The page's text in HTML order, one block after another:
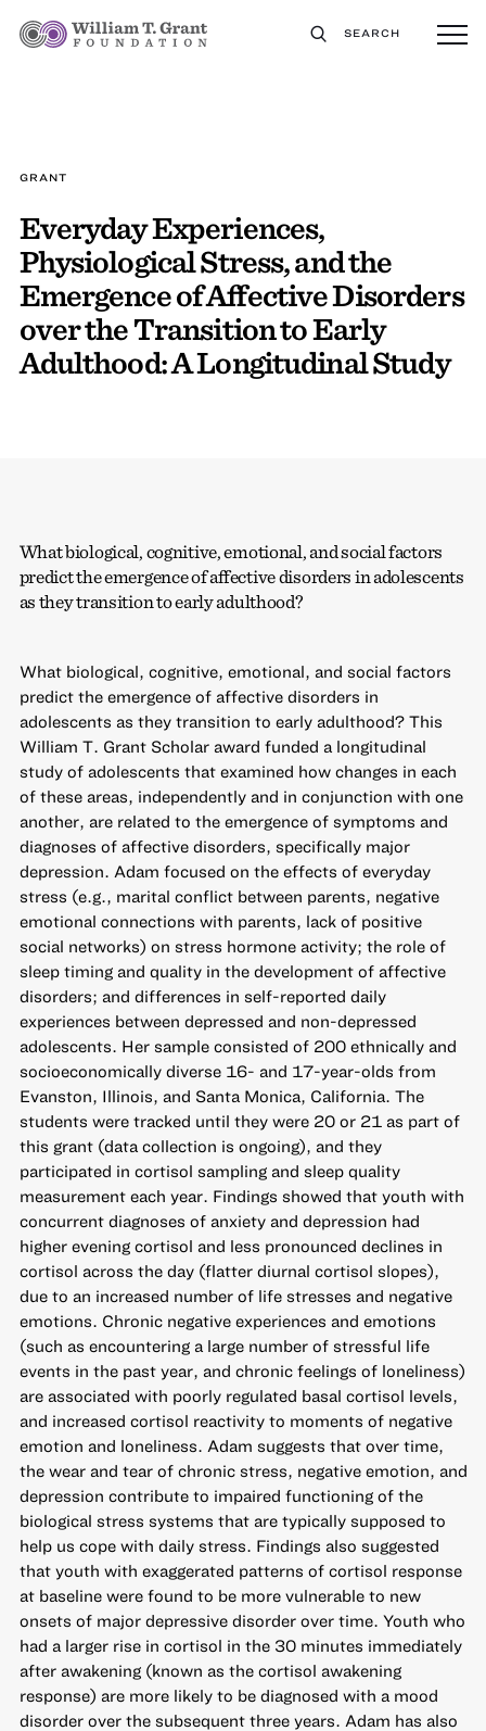
SEARCH
GRANT
Everyday Experiences,
Physiological Stress, and the
Emergence of Affective Disorders
over the Transition to Early
Adulthood: A Longitudinal Study
What biological, cognitive, emotional, and social factors
predict the emergence of affective disorders in adolescents
as they transition to early adulthood?
What biological, cognitive, emotional, and social factors
predict the emergence of affective disorders in
adolescents as they transition to early adulthood? This
William T. Grant Scholar award funded a longitudinal
study of adolescents that examined how changes in each
of these areas, independently and in conjunction with one
another, are related to the emergence of symptoms and
diagnoses of affective disorders, specifically major
depression. Adam focused on the effects of everyday
stress (e.g., marital conflict between parents, negative
emotional connections with parents, lack of positive
social networks) on stress hormone activity; the role of
sleep timing and quality in the development of affective
disorders; and differences in self-reported daily
experiences between depressed and non-depressed
adolescents. Her sample consisted of 200 ethnically and
socioeconomically diverse 16- and 17-year-olds from
Evanston, Illinois, and Santa Monica, California. The
students were tracked until they were 20 or 21 as part of
this grant (data collection is ongoing), and they
participated in cortisol sampling and sleep quality
measurement each year. Findings showed that youth with
concurrent diagnoses of anxiety and depression had
higher evening cortisol and less pronounced declines in
cortisol across the day (flatter diurnal cortisol slopes),
due to an increased number of life stresses and negative
emotions. Chronic negative experiences and emotions
(such as encountering a large number of stressful life
events in the past year, and chronic feelings of loneliness)
are associated with poorly regulated basal cortisol levels,
and increased cortisol reactivity to moments of negative
emotion and loneliness. Adam suggests that over time,
the wear and tear of chronic stress, negative emotion, and
depression contribute to impaired functioning of the
biological stress systems that are typically supposed to
help us cope with daily stress. Findings also suggested
that youth with exaggerated patterns of cortisol response
at baseline were found to be more vulnerable to new
onsets of major depressive disorder over time. Youth who
had a larger rise in cortisol in the 30 minutes immediately
after awakening (known as the cortisol awakening
response) are more likely to be diagnosed with a mood
disorder over the subsequent three years. Adam has also